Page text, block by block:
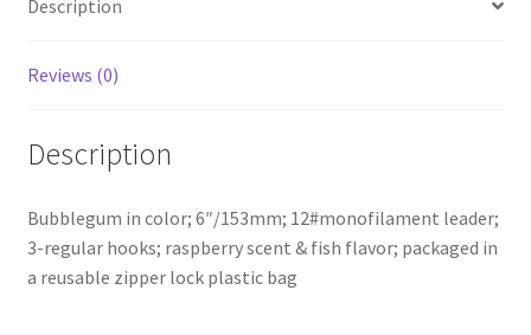
Description
Reviews (0)
Description
Bubblegum in color; 6″/153mm; 12#monofilament leader;
3-regular hooks; raspberry scent & fish flavor; packaged in
a reusable zipper lock plastic bag